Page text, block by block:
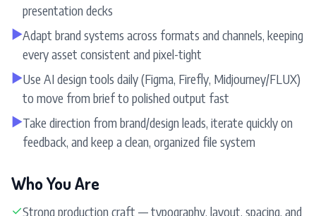
presentation decks
▶Adapt brand systems across formats and channels, keeping
every asset consistent and pixel-tight
▶Use AI design tools daily (Figma, Firefly, Midjourney/FLUX)
to move from brief to polished output fast
▶Take direction from brand/design leads, iterate quickly on
feedback, and keep a clean, organized file system
Who You Are
✓Strong production craft — typography, layout, spacing, and